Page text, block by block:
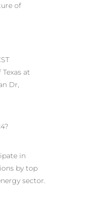
of
at
Dr,
in
by top
sector.